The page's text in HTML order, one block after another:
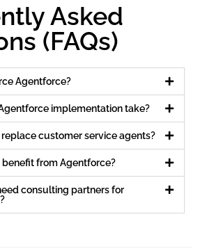
Asked
(FAQs)
Agentforce?
implementation take?
customer service agents?
from Agentforce?
consulting partners for